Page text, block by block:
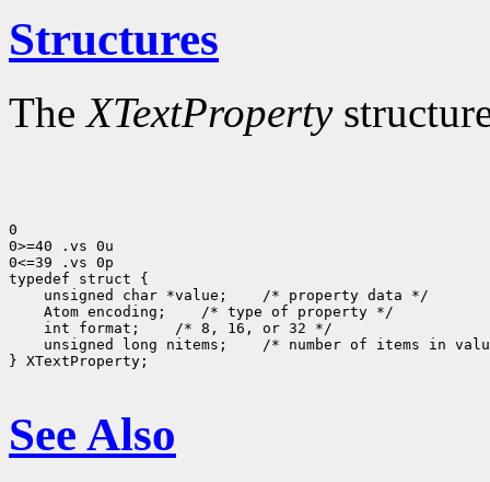
Structures
TheXTextProperty
0
0>=40 .vs 0u
0<=39 .vs 0p
unsigned char *value;
Atom encoding;
int format;
unsigned long nitems;
/* number of items in
} XTextProperty;
See Also